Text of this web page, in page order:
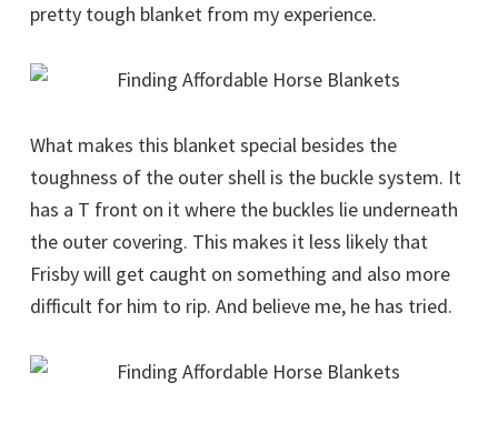
pretty tough blanket from my experience.
What makes this blanket special besides the
toughness of the outer shell is the buckle system. It
has a T front on it where the buckles lie underneath
the outer covering. This makes it less likely that
Frisby will get caught on something and also more
difficult for him to rip. And believe me, he has tried.